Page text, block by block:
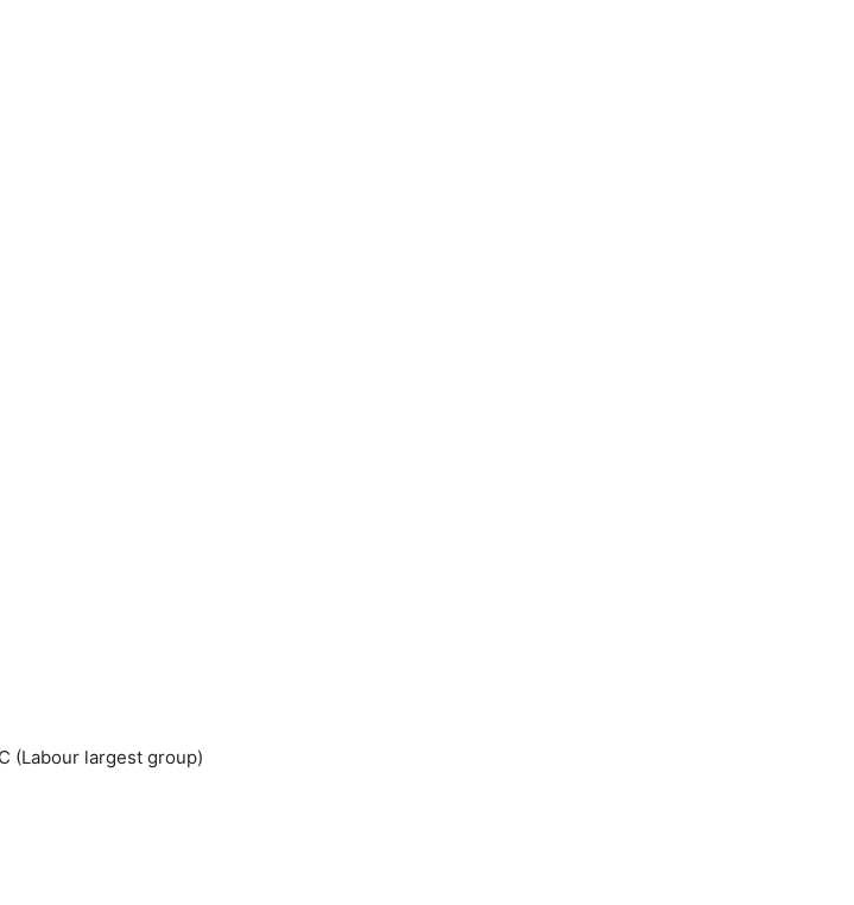
(Labour largest group)